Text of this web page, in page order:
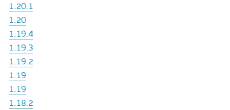
1.20.1
1.20
1.19.4
1.19.3
1.19.2
1.19
1.19
1.18.2